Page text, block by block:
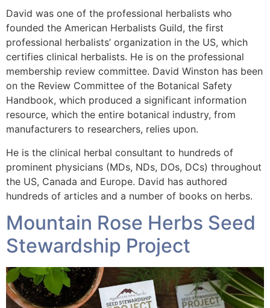
David was one of the professional herbalists who
founded the American Herbalists Guild, the first
professional herbalists’ organization in the US, which
certifies clinical herbalists. He is on the professional
membership review committee. David Winston has been
on the Review Committee of the Botanical Safety
Handbook, which produced a significant information
resource, which the entire botanical industry, from
manufacturers to researchers, relies upon.
He is the clinical herbal consultant to hundreds of
prominent physicians (MDs, NDs, DOs, DCs) throughout
the US, Canada and Europe. David has authored
hundreds of articles and a number of books on herbs.
Mountain Rose Herbs Seed
Stewardship Project